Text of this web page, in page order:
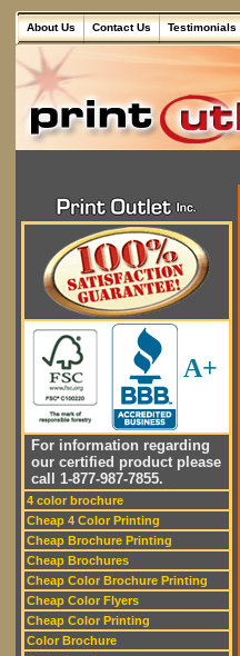
About Us Contact Us Testimonials
A+
For information regarding
our certified product please
call 1-877-987-7855.
4 color brochure
Cheap 4 Color Printing
Cheap Brochure Printing
Cheap Brochures
Cheap Color Brochure Printing
Cheap Color Flyers
Cheap Color Printing
Color Brochure